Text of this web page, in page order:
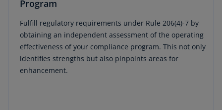
Program
Fulfill regulatory requirements under Rule 206(4)-7 by
obtaining an independent assessment of the operating
effectiveness of your compliance program. This not only
identifies strengths but also pinpoints areas for
enhancement.